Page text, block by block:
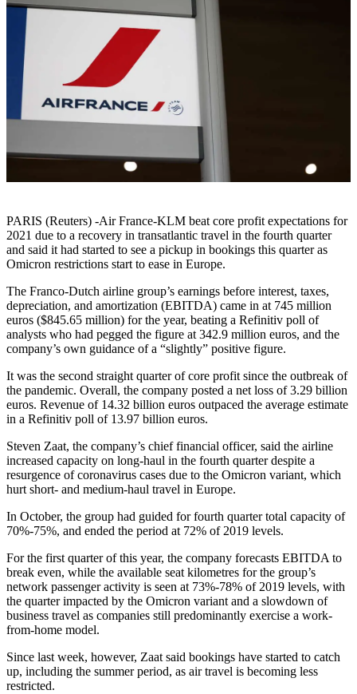
PARIS (Reuters) -Air France-KLM beat core profit expectations for
2021 due to a recovery in transatlantic travel in the fourth quarter
and said it had started to see a pickup in bookings this quarter as
Omicron restrictions start to ease in Europe.
The Franco-Dutch airline group’s earnings before interest, taxes,
depreciation, and amortization (EBITDA) came in at 745 million
euros ($845.65 million) for the year, beating a Refinitiv poll of
analysts who had pegged the figure at 342.9 million euros, and the
company’s own guidance of a “slightly” positive figure.
It was the second straight quarter of core profit since the outbreak of
the pandemic. Overall, the company posted a net loss of 3.29 billion
euros. Revenue of 14.32 billion euros outpaced the average estimate
in a Refinitiv poll of 13.97 billion euros.
Steven Zaat, the company’s chief financial officer, said the airline
increased capacity on long-haul in the fourth quarter despite a
resurgence of coronavirus cases due to the Omicron variant, which
hurt short- and medium-haul travel in Europe.
In October, the group had guided for fourth quarter total capacity of
70%-75%, and ended the period at 72% of 2019 levels.
For the first quarter of this year, the company forecasts EBITDA to
break even, while the available seat kilometres for the group’s
network passenger activity is seen at 73%-78% of 2019 levels, with
the quarter impacted by the Omicron variant and a slowdown of
business travel as companies still predominantly exercise a work-
from-home model.
Since last week, however, Zaat said bookings have started to catch
up, including the summer period, as air travel is becoming less
restricted.